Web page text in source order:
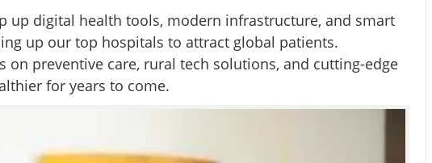
up digital health tools, modern infrastructure, and smart
up our top hospitals to attract global patients.
preventive care, rural tech solutions, and cutting-edge
for years to come.